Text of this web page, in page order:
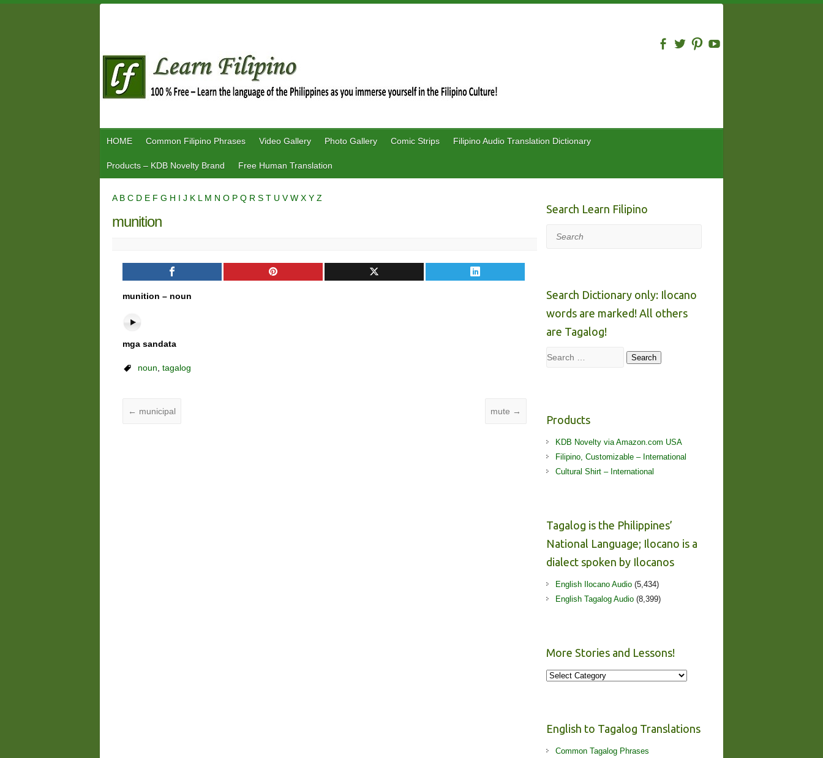
HOME Common Filipino Phrases Video Gallery Photo Gallery Comic Strips Filipino Audio Translation Dictionary
Products – KDB Novelty Brand Free Human Translation
A B C D E F G H I J K L M N O P Q R S T U VW X Y Z
munition
munition – noun
mga sandata
noun,tagalog
← municipal mute →
Search Learn Filipino
Search
Search Dictionary only: Ilocano
words are marked! All others
are Tagalog!
Search Search
Products
KDB Novelty via Amazon.com USA
Filipino, Customizable – International
Cultural Shirt – International
Tagalog is the Philippines’
National Language; Ilocano is a
dialect spoken by Ilocanos
English Ilocano Audio (5,434)
English Tagalog Audio (8,399)
More Stories and Lessons!
More
English to Tagalog Translations
Common Tagalog Phrases